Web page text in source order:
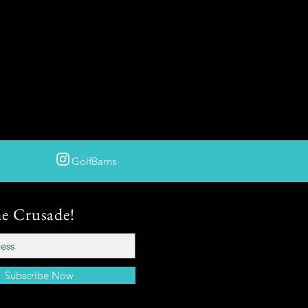
GolfBarns
Crusade!
Subscribe Now